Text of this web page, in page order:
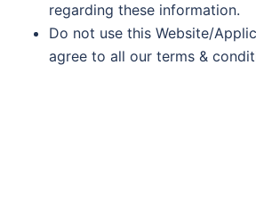
regarding these information.
Do not use this Website/
agree to all our terms &